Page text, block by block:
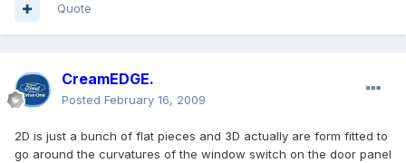
Quote
CreamEDGE.
Posted February 16, 2009
2D is just a bunch of flat pieces and 3D actually are form fitted to
go around the curvatures of the window switch on the door panel